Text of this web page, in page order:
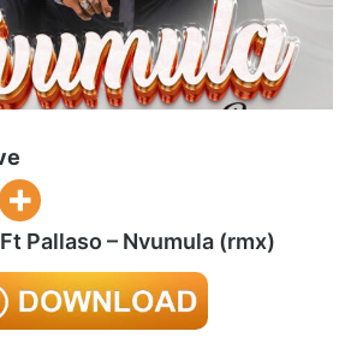
Pallaso – Nvumula (rmx)